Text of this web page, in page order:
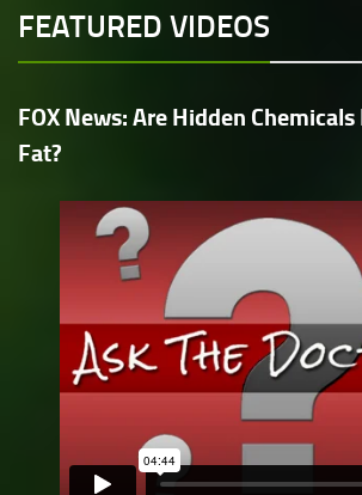
FEATURED VIDEOS
FOX News: Are Hidden
Fat?